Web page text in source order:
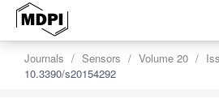
Journals Sensors Volume 20
10.3390/s20154292